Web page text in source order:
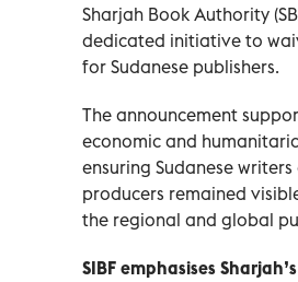
Sharjah Book Authority
dedicated initiative to
for Sudanese publishers.
The announcement
economic and
ensuring Sudanese
producers remained
the regional and global
SIBF emphasises